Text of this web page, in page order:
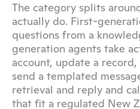
The category splits
actually do. First-
questions from a
generation agents take
account, update a
send a templated
retrieval and reply and
that fit a regulated New